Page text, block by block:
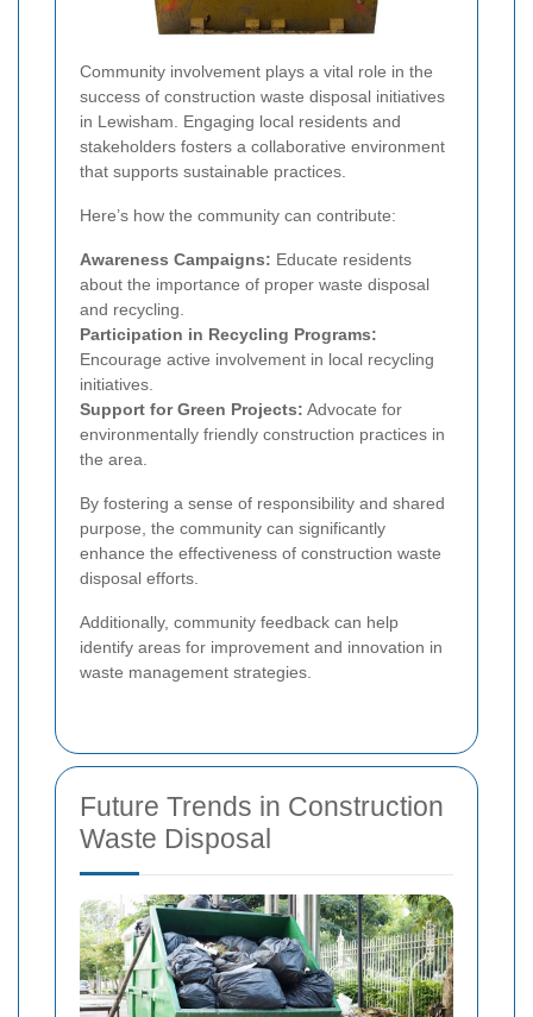
Community involvement plays a vital role in the
success of construction waste disposal initiatives
in Lewisham. Engaging local residents and
stakeholders fosters a collaborative environment
that supports sustainable practices.
Here’s how the community can contribute:
Awareness Campaigns: Educate residents
about the importance of proper waste disposal
and recycling.
Participation in Recycling Programs:
Encourage active involvement in local recycling
initiatives.
Support for Green Projects: Advocate for
environmentally friendly construction practices in
the area.
By fostering a sense of responsibility and shared
purpose, the community can significantly
enhance the effectiveness of construction waste
disposal efforts.
Additionally, community feedback can help
identify areas for improvement and innovation in
waste management strategies.
Future Trends in Construction
Waste Disposal